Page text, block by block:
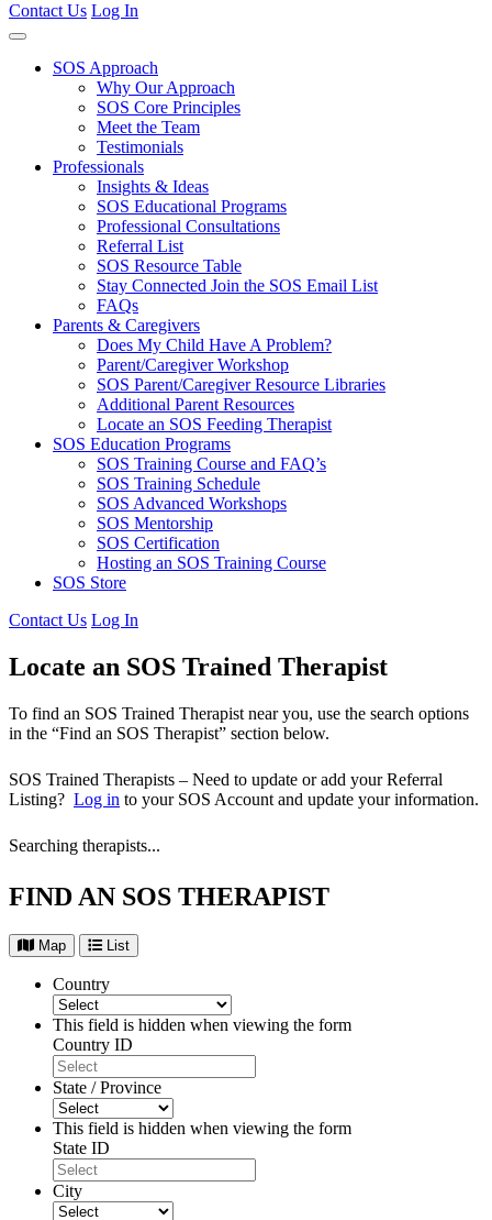
Contact Us Log In
SOS Approach
Why Our Approach
SOS Core Principles
Meet the Team
Testimonials
Professionals
Insights & Ideas
SOS Educational Programs
Professional Consultations
Referral List
SOS Resource Table
Stay Connected Join the SOS Email List
FAQs
Parents & Caregivers
Does My Child Have A Problem?
Parent/Caregiver Workshop
SOS Parent/Caregiver Resource Libraries
Additional Parent Resources
Locate an SOS Feeding Therapist
SOS Education Programs
SOS Training Course and FAQ’s
SOS Training Schedule
SOS Advanced Workshops
SOS Mentorship
SOS Certification
Hosting an SOS Training Course
SOS Store
Contact Us Log In
Locate an SOS Trained Therapist
To find an SOS Trained Therapist near you, use the search options
in the “Find an SOS Therapist” section below.
SOS Trained Therapists – Need to update or add your Referral
Listing? Log in to your SOS Account and update your information.
Searching therapists...
FIND AN SOS THERAPIST
Map List
Country
This field is hidden when viewing the form
Country ID
State / Province
This field is hidden when viewing the form
State ID
City